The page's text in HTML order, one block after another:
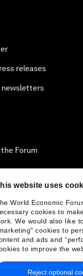
website uses
World Economic
cookies to
We would also like
cookies to
and ads and
to improve the
Reject optional
releases
Forum